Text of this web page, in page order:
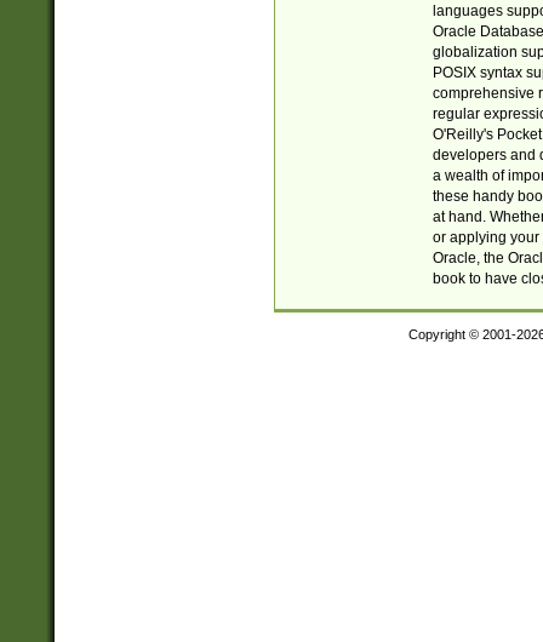
languages
Oracle
globalization
POSIX syntax
comprehensive
regular
O'Reilly's
developers and
a wealth of
these handy
at hand.
or applying your
Oracle, the
book to have
Copyright © 2001-